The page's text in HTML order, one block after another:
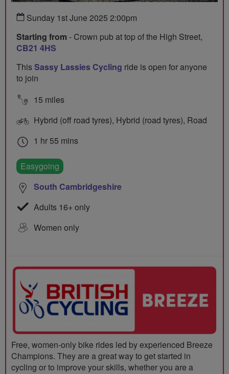
Sunday 1st June 2025 2:00pm
Starting from - Crown pub at top of the High Street,
CB21 4HS
ThisSassy Lassies Cycling ride is open for anyone
to join
15 miles
Hybrid (off road tyres), Hybrid (road tyres), Road
1 hr 55 mins
Easygoing
South Cambridgeshire
Adults 16+ only
Women only
Free, women-only bike rides led by experienced Breeze
Champions. They are a great way to get started in
cycling or to improve your skills, whether you are a